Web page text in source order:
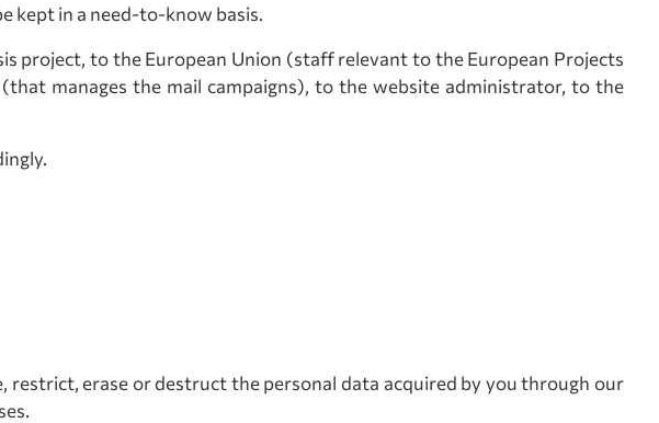
kept in a need-to-know basis.
project, to the European Union (staff relevant to the European Projects
manages the mail campaigns), to the website administrator, to the
erase or destruct the personal data acquired by you through our